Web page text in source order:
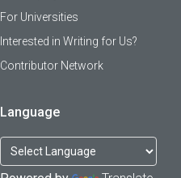
For Universities
Interested in Writing for Us?
Contributor Network
Language